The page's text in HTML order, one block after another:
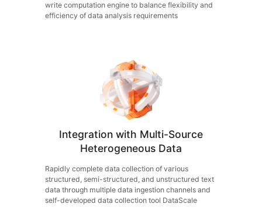
write computation engine to balance flexibility and
efficiency of data analysis requirements
Integration with Multi-Source
Heterogeneous Data
Rapidly complete data collection of various
structured, semi-structured, and unstructured text
data through multiple data ingestion channels and
self-developed data collection tool DataScale